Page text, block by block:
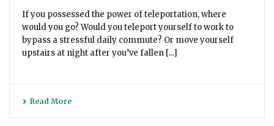
If you possessed the power of teleportation, where
would you go? Would you teleport yourself to work to
bypass a stressful daily commute? Or move yourself
upstairs at night after you’ve fallen [...]
Read More